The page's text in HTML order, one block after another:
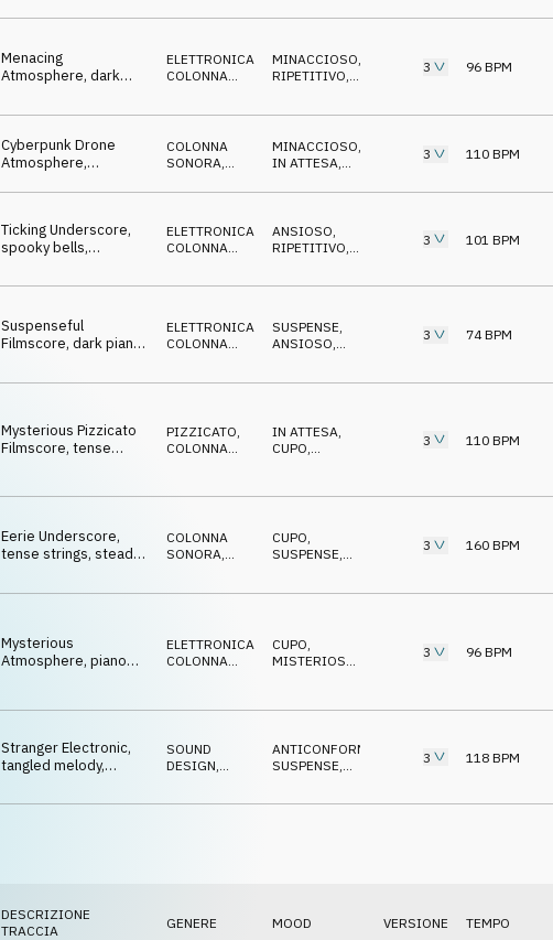
criminals
Menacing
Atmosphere, dark
clock, approaching
ELETTRONICA
COLONNA
MINACCIOSO
RIPETITIVO
3 96 BPM
Cyberpunk Drone
Atmosphere,
dark noises, building
COLONNA
SONORA
MINACCIOSO
IN ATTESA
CUPO,
3 110 BPM
Ticking Underscore,
spooky bells,
mood, darkness
ELETTRONICA
COLONNA
ANSIOSO,
RIPETITIVO,
3 101 BPM
Suspenseful
Filmscore, dark piano
percussions, tense
ELETTRONICA
COLONNA
SUSPENSE
ANSIOSO
3 74BPM
Mysterious Pizzicato
Filmscore, tense
PIZZICATO,
COLONNA
IN ATTESA,
CUPO,
MINACCIOSO
3 110 BPM
Eerie Underscore,
tense strings, steady
subtle suspense
COLONNA
SONORA
CUPO
SUSPENSE
3 160 BPM
Mysterious
Atmosphere, piano
ELETTRONICA
COLONNA
CUPO
MISTERIOSO
3 96 BPM
Stranger Electronic,
tangled melody,
digital glitches
SOUND
DESIGN,
ANTICONFORMISTA
SUSPENSE,
3 118 BPM
DESCRIZIONE
TRACCIA
GENERE MOOD VERSIONE TEMPO